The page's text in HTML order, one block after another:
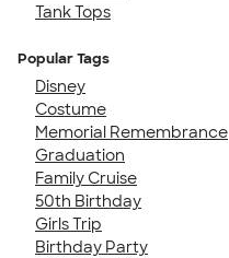
Tank Tops
Popular Tags
Disney
Costume
Memorial Remembrance
Graduation
Family Cruise
50th Birthday
Girls Trip
Birthday Party